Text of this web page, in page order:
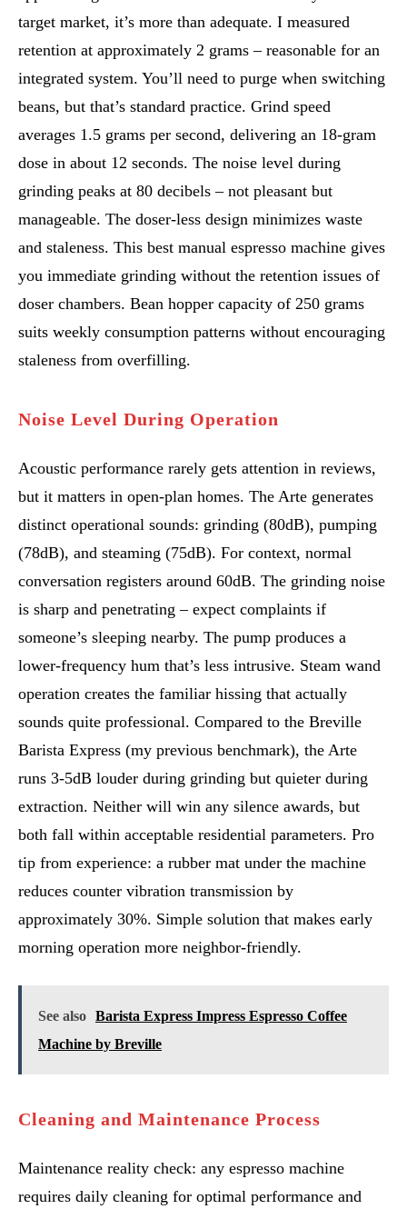
target market, it’s more than adequate. I measured
retention at approximately 2 grams – reasonable for an
integrated system. You’ll need to purge when switching
beans, but that’s standard practice. Grind speed
averages 1.5 grams per second, delivering an 18-gram
dose in about 12 seconds. The noise level during
grinding peaks at 80 decibels – not pleasant but
manageable. The doser-less design minimizes waste
and staleness. This best manual espresso machine gives
you immediate grinding without the retention issues of
doser chambers. Bean hopper capacity of 250 grams
suits weekly consumption patterns without encouraging
staleness from overfilling.
Noise Level During Operation
Acoustic performance rarely gets attention in reviews,
but it matters in open-plan homes. The Arte generates
distinct operational sounds: grinding (80dB), pumping
(78dB), and steaming (75dB). For context, normal
conversation registers around 60dB. The grinding noise
is sharp and penetrating – expect complaints if
someone’s sleeping nearby. The pump produces a
lower-frequency hum that’s less intrusive. Steam wand
operation creates the familiar hissing that actually
sounds quite professional. Compared to the Breville
Barista Express (my previous benchmark), the Arte
runs 3-5dB louder during grinding but quieter during
extraction. Neither will win any silence awards, but
both fall within acceptable residential parameters. Pro
tip from experience: a rubber mat under the machine
reduces counter vibration transmission by
approximately 30%. Simple solution that makes early
morning operation more neighbor-friendly.
See also Barista Express Impress Espresso Coffee
Machine by Breville
Cleaning and Maintenance Process
Maintenance reality check: any espresso machine
requires daily cleaning for optimal performance and